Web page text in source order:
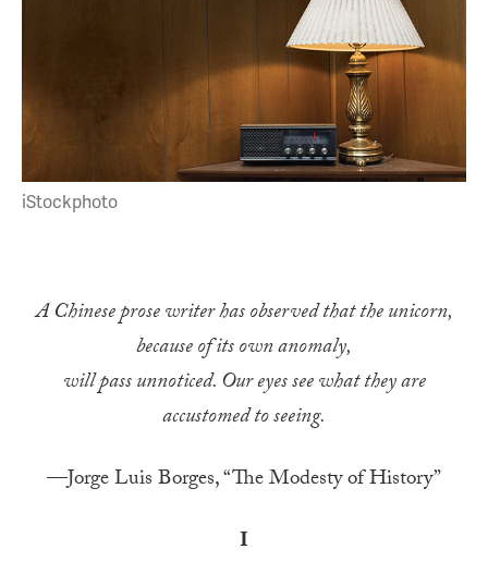
iStockphoto
A Chinese prose writer has observed that the unicorn,
because of its own anomaly,
will pass unnoticed. Our eyes see what they are
accustomed to seeing.
—Jorge Luis Borges, “The Modesty of History”
I